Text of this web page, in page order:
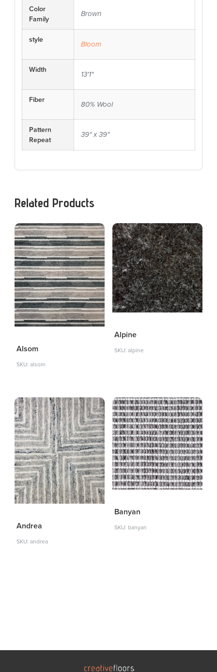
Color
Family
Brown
style
Bloom
Width
13'1"
Fiber
80% Wool
Pattern
Repeat
39" x 39"
Related Products
Alsom
SKU: alsom
Alpine
SKU: alpine
Andrea
SKU: andrea
Banyan
SKU: banyan